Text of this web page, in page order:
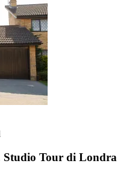
Studio Tour di Londra